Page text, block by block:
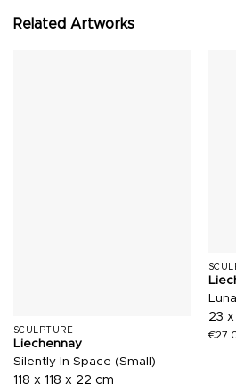
Related Artworks
SCULPTURE
Liechennay
Silently In Space (Small)
118 x 118 x 22 cm
23 x
€